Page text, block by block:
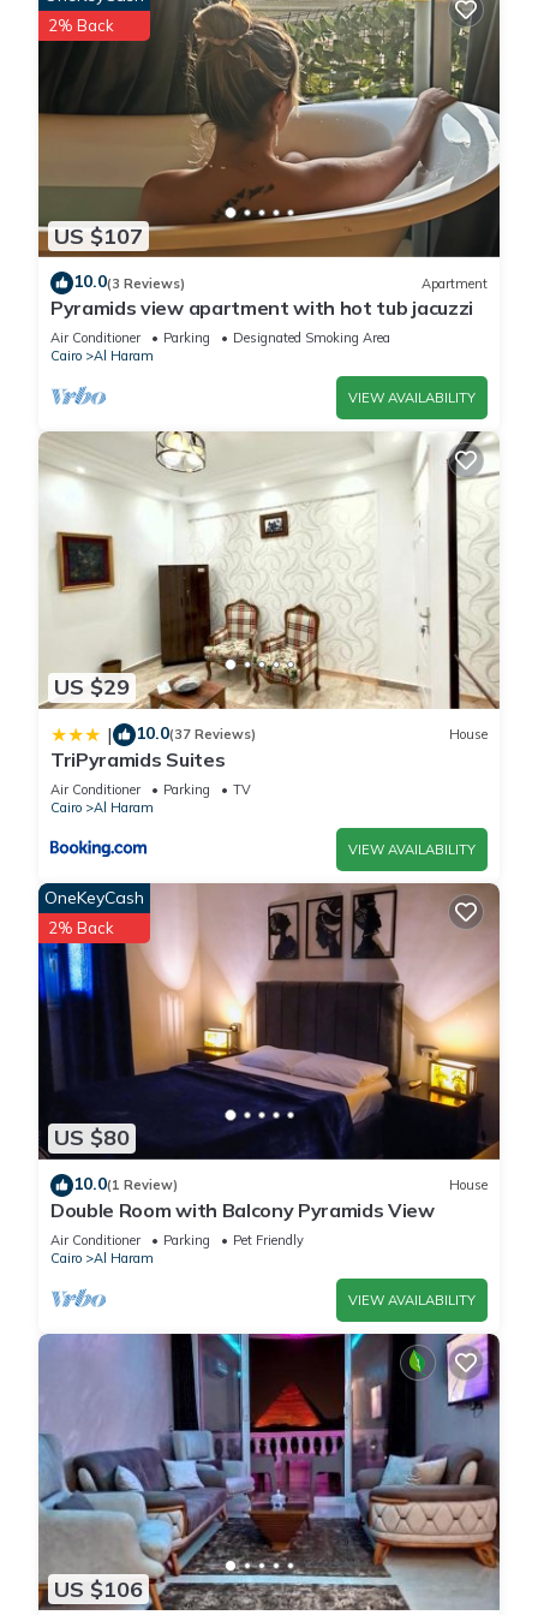
US $107
2% Back
10.0(3 Reviews) Apartment
Pyramids view apartment with hot tub jacuzzi
Air Conditioner Parking
Designated Smoking Area
Cairo
Al Haram
VIEW AVAILABILITY
US $29
| 10.0(37 Reviews) House
TriPyramids Suites
Air Conditioner Parking
TV
Cairo
Al Haram
VIEW AVAILABILITY
US $80
OneKeyCash
2% Back
10.0(1 Review) House
Double Room with Balcony Pyramids View
Air Conditioner Parking
Pet Friendly
Cairo
Al Haram
VIEW AVAILABILITY
US $106